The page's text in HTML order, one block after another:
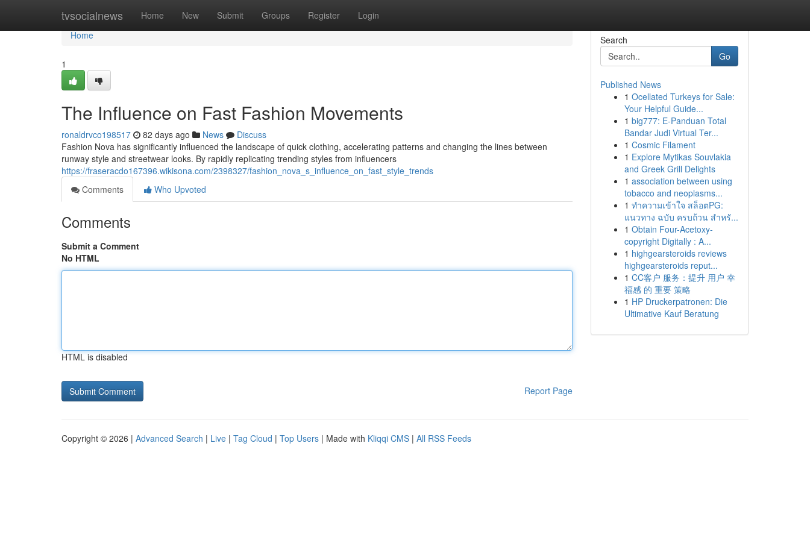
tvsocialnews Home New Submit Groups Register Login
Home
Home
1
The Influence on Fast Fashion Movements
ronaldrvco198517 82 days ago News
Discuss
Fashion Nova has significantly influenced the landscape of quick clothing, accelerating patterns and changing the lines between
runway style and streetwear looks. By rapidly replicating trending styles from influencers
https://fraseracdo167396.wikisona.com/2398327/fashion_nova_s_influence_on_fast_style_trends
Comments
Who Upvoted
Comments
Submit a Comment
No HTML
HTML is disabled
Report Page
Search
Go
Published News
1 Ocellated Turkeys for Sale:
Your Helpful Guide...
1 big777: E-Panduan Total
Bandar Judi Virtual Ter...
1 Cosmic Filament
1 Explore Mytikas Souvlakia
and Greek Grill Delights
1 association between using
tobacco and neoplasms...
1 ทำความเข้าใจ สล็อตPG:
แนวทาง ฉบับ ครบถ้วน สำหรั...
1 Obtain Four-Acetoxy-
copyright Digitally : A...
1 highgearsteroids reviews
highgearsteroids reput...
1 CC客户 服务：提升 用户 幸
福感 的 重要 策略
1 HP Druckerpatronen: Die
Ultimative Kauf Beratung
Copyright © 2026 | Advanced Search | Live | Tag Cloud | Top Users | Made with Kliqqi CMS | All RSS Feeds